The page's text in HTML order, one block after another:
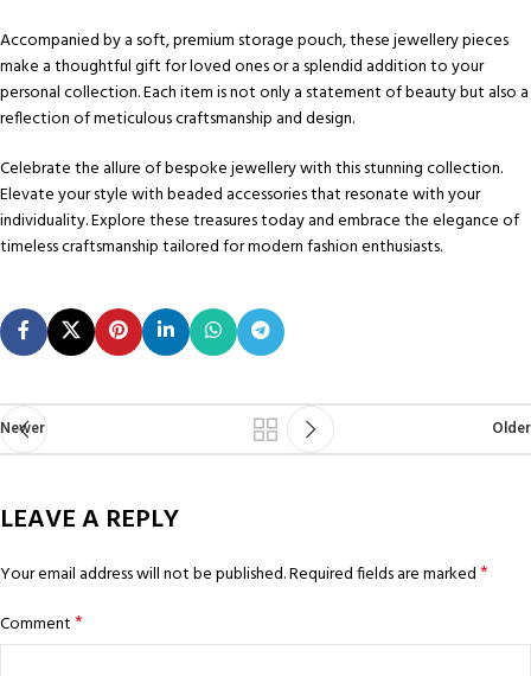
Accompanied by a soft, premium storage pouch, these jewellery pieces
make a thoughtful gift for loved ones or a splendid addition to your
personal collection. Each item is not only a statement of beauty but also a
reflection of meticulous craftsmanship and design.
Celebrate the allure of bespoke jewellery with this stunning collection.
Elevate your style with beaded accessories that resonate with your
individuality. Explore these treasures today and embrace the elegance of
timeless craftsmanship tailored for modern fashion enthusiasts.
Newer Older
LEAVE A REPLY
Your email address will not be published.Required fields are marked*
Comment*